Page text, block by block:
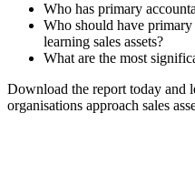
Who has primary
Who should have
learning sales assets?
What are the most
Download the report today and
organisations approach sales